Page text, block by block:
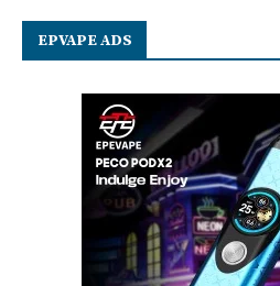
EPVAPE ADS